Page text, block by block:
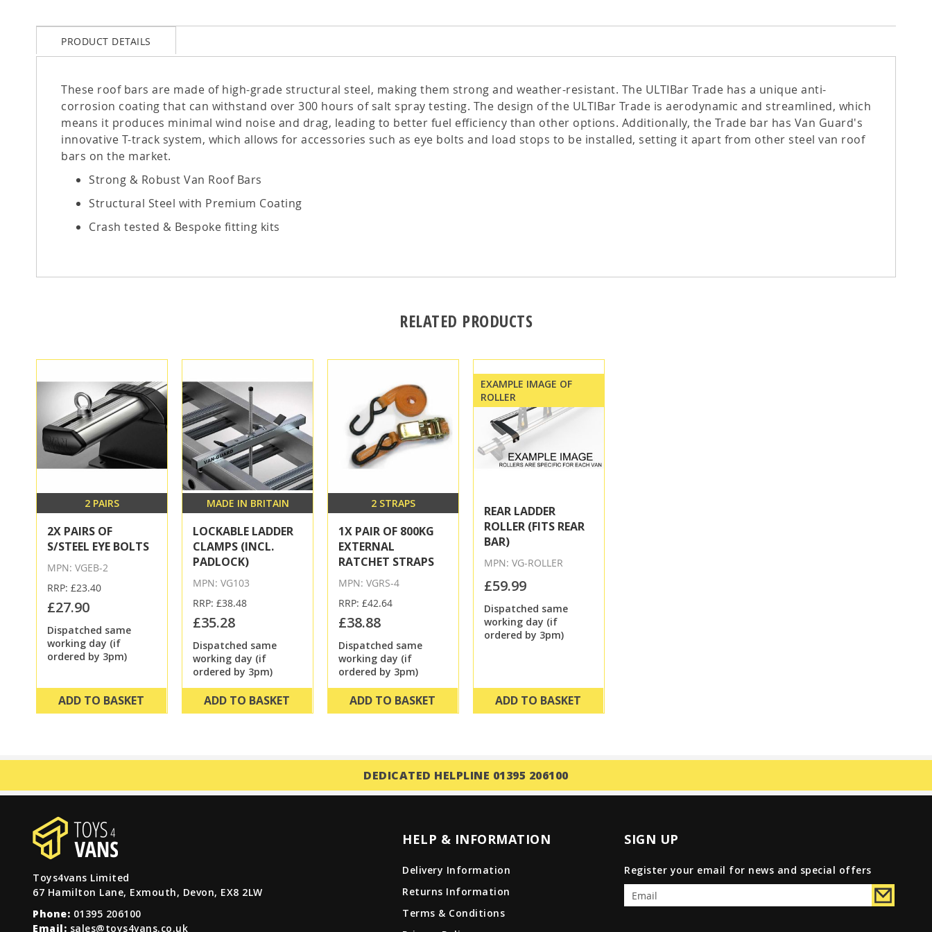
PRODUCT DETAILS
These roof bars are made of high-grade structural steel, making them strong and weather-resistant. The ULTIBar Trade has a unique anti-
corrosion coating that can withstand over 300 hours of salt spray testing. The design of the ULTIBar Trade is aerodynamic and streamlined, which
means it produces minimal wind noise and drag, leading to better fuel efficiency than other options. Additionally, the Trade bar has Van Guard's
innovative T-track system, which allows for accessories such as eye bolts and load stops to be installed, setting it apart from other steel van roof
bars on the market.
Strong & Robust Van Roof Bars
Structural Steel with Premium Coating
Crash tested & Bespoke fitting kits
RELATED PRODUCTS
2 PAIRS
2X PAIRS OF
S/STEEL EYE BOLTS
MPN: VGEB-2
RRP: £23.40
£27.90
Dispatched same
working day (if
ordered by 3pm)
ADD TO BASKET
MADE IN BRITAIN
LOCKABLE LADDER
CLAMPS (INCL.
PADLOCK)
MPN: VG103
RRP: £38.48
£35.28
Dispatched same
working day (if
ordered by 3pm)
ADD TO BASKET
2 STRAPS
1X PAIR OF 800KG
EXTERNAL
RATCHET STRAPS
MPN: VGRS-4
RRP: £42.64
£38.88
Dispatched same
working day (if
ordered by 3pm)
ADD TO BASKET
EXAMPLE IMAGE OF
ROLLER
REAR LADDER
ROLLER (FITS REAR
BAR)
MPN: VG-ROLLER
£59.99
Dispatched same
working day (if
ordered by 3pm)
ADD TO BASKET
DEDICATED HELPLINE 01395 206100
Toys4vans Limited
67 Hamilton Lane, Exmouth, Devon, EX8 2LW
Phone: 01395 206100
Email: sales@toys4vans.co.uk
HELP & INFORMATION
Delivery Information
Returns Information
Terms & Conditions
SIGN UP
Register your email for news and special offers